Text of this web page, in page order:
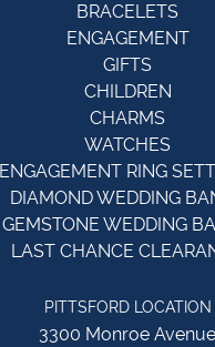
BRACELETS
ENGAGEMENT
GIFTS
CHILDREN
CHARMS
WATCHES
ENGAGEMENT RING
DIAMOND WEDDING
GEMSTONE WEDDING
LAST CHANCE
PITTSFORD LOCATION
3300 Monroe Avenue